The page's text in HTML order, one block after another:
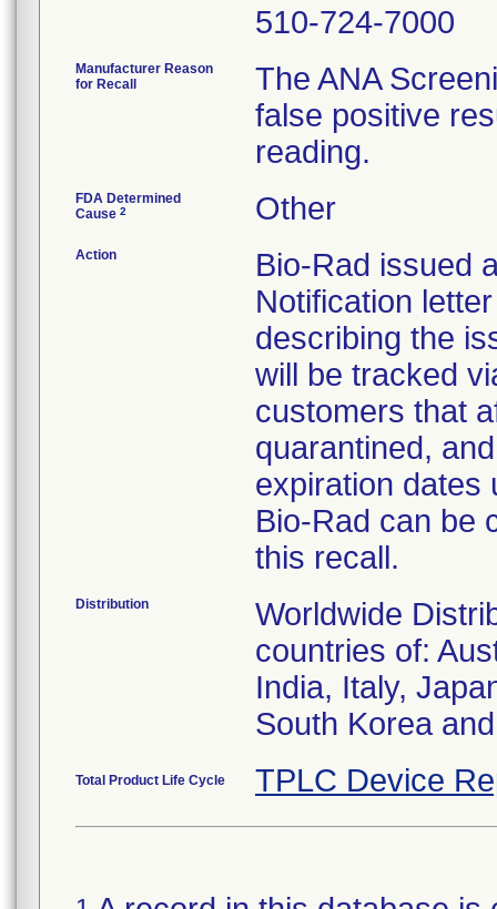
510-724-7000
Manufacturer Reason
for Recall
The ANA
false positive
reading.
FDA Determined
Cause 2 Other
Action
Bio-Rad issued
Notification
describing the
will be tracked
customers that
quarantined,
expiration dates
Bio-Rad can be
this recall.
Distribution
Worldwide
countries of:
India, Italy,
South Korea
Total Product Life Cycle TPLC Device